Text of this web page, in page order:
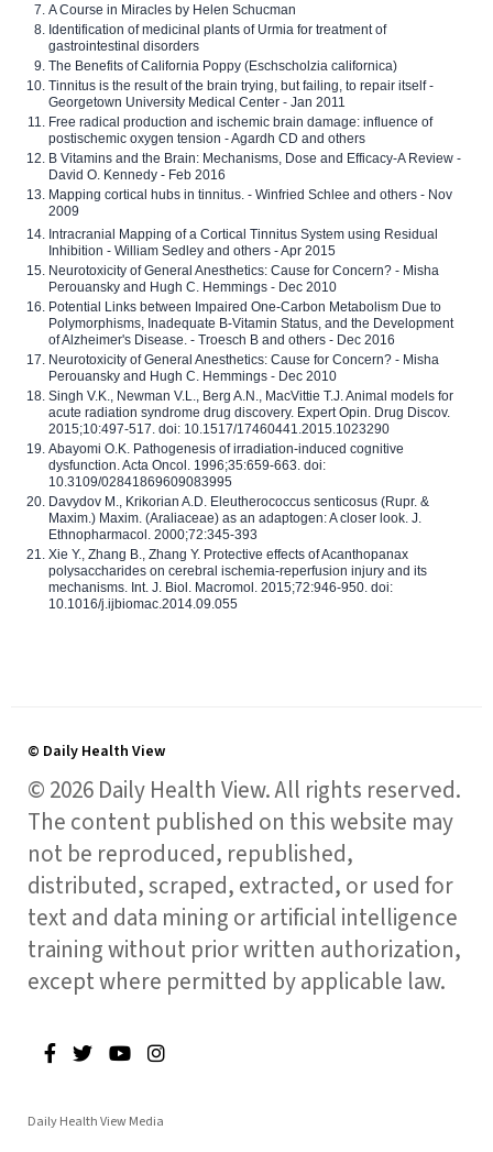
A Course in Miracles by Helen Schucman
Identification of medicinal plants of Urmia for treatment of
gastrointestinal disorders
The Benefits of California Poppy (Eschscholzia californica)
Tinnitus is the result of the brain trying, but failing, to repair itself -
Georgetown University Medical Center - Jan 2011
Free radical production and ischemic brain damage: influence of
postischemic oxygen tension - Agardh CD and others
B Vitamins and the Brain: Mechanisms, Dose and Efficacy-A Review -
David O. Kennedy - Feb 2016
Mapping cortical hubs in tinnitus. - Winfried Schlee and others - Nov
2009
Intracranial Mapping of a Cortical Tinnitus System using Residual
Inhibition - William Sedley and others - Apr 2015
Neurotoxicity of General Anesthetics: Cause for Concern? - Misha
Perouansky and Hugh C. Hemmings - Dec 2010
Potential Links between Impaired One-Carbon Metabolism Due to
Polymorphisms, Inadequate B-Vitamin Status, and the Development
of Alzheimer's Disease. - Troesch B and others - Dec 2016
Neurotoxicity of General Anesthetics: Cause for Concern? - Misha
Perouansky and Hugh C. Hemmings - Dec 2010
Singh V.K., Newman V.L., Berg A.N., MacVittie T.J. Animal models for
acute radiation syndrome drug discovery. Expert Opin. Drug Discov.
2015;10:497-517. doi: 10.1517/17460441.2015.1023290
Abayomi O.K. Pathogenesis of irradiation-induced cognitive
dysfunction. Acta Oncol. 1996;35:659-663. doi:
10.3109/02841869609083995
Davydov M., Krikorian A.D. Eleutherococcus senticosus (Rupr. &
Maxim.) Maxim. (Araliaceae) as an adaptogen: A closer look. J.
Ethnopharmacol. 2000;72:345-393
Xie Y., Zhang B., Zhang Y. Protective effects of Acanthopanax
polysaccharides on cerebral ischemia-reperfusion injury and its
mechanisms. Int. J. Biol. Macromol. 2015;72:946-950. doi:
10.1016/j.ijbiomac.2014.09.055
© Daily Health View
© 2026 Daily Health View. All rights reserved.
The content published on this website may
not be reproduced, republished,
distributed, scraped, extracted, or used for
text and data mining or artificial intelligence
training without prior written authorization,
except where permitted by applicable law.
Daily Health View Media